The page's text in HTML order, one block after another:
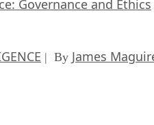
Governance and Ethics
| By James